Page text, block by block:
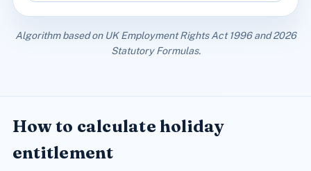
Algorithm based on UK Employment Rights Act 1996 and 2026
Statutory Formulas.
How to calculate holiday
entitlement